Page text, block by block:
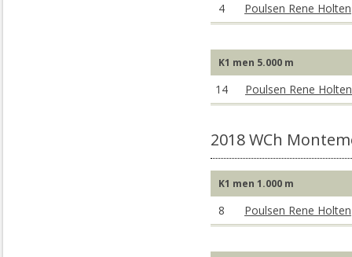
4 Poulsen Rene Holten
K1 men 5.000 m
14 Poulsen Rene Holten
2018 WCh
K1 men 1.000 m
8 Poulsen Rene Holten